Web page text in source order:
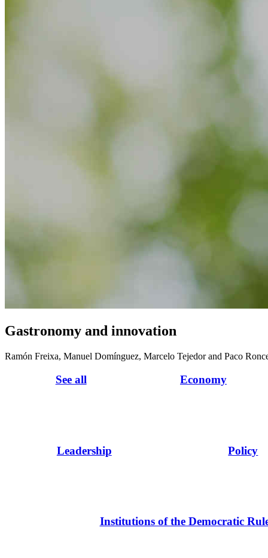
Gastronomy and innovation
Ramón Freixa, Manuel Domínguez, Marcelo Tejedor and Paco
See all Economy
Leadership Policy
Institutions of the Democratic